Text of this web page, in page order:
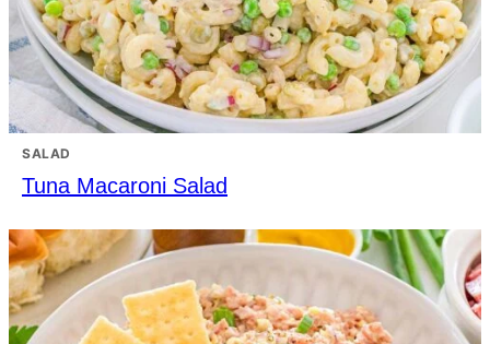
SALAD
Tuna Macaroni Salad